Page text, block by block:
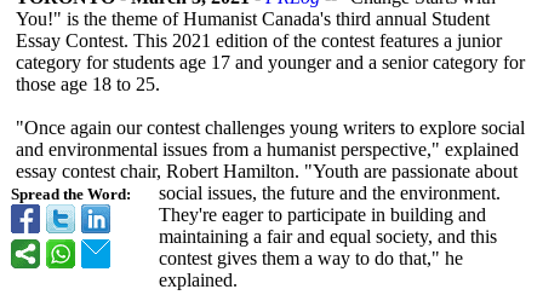
Spread the Word:
You!" is the theme of Humanist Canada's third annual Student
Essay Contest. This 2021 edition of the contest features a junior
category for students age 17 and younger and a senior category for
those age 18 to 25.
"Once again our contest challenges young writers to explore social
and environmental issues from a humanist perspective," explained
essay contest chair, Robert Hamilton. "Youth are passionate about
social issues, the future and the environment.
They're eager to participate in building and
maintaining a fair and equal society, and this
contest gives them a way to do that," he
explained.